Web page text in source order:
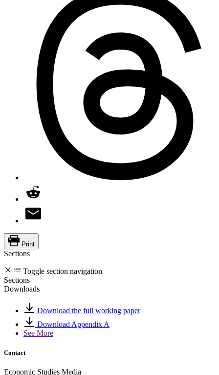
Print
Sections
Toggle section navigation
Sections
Downloads
Download the full working paper
Download Appendix A
See More
Contact
Economic Studies Media